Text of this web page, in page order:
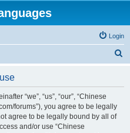
Login
“we”, “us”, “our”, “Chinese
forums”), you agree to be legally
agree to be legally bound by all of
and/or use “Chinese